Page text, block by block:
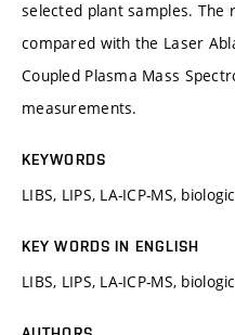
selected plant samples. The
compared with the Laser
Coupled Plasma Mass
measurements.
KEYWORDS
LIBS, LIPS, LA-ICP-MS,
KEY WORDS IN ENGLISH
LIBS, LIPS, LA-ICP-MS,